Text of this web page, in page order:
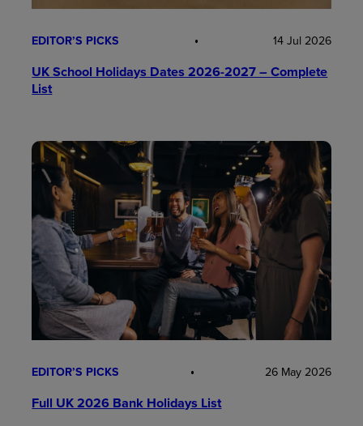
EDITOR’S PICKS 14 Jul 2026
UK School Holidays Dates 2026-2027 – Complete
List
EDITOR’S PICKS 26 May 2026
Full UK 2026 Bank Holidays List